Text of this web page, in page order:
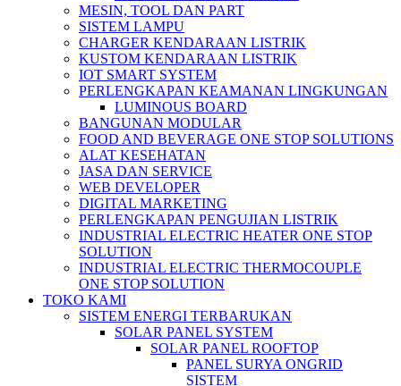
MESIN, TOOL DAN PART
SISTEM LAMPU
CHARGER KENDARAAN LISTRIK
KUSTOM KENDARAAN LISTRIK
IOT SMART SYSTEM
PERLENGKAPAN KEAMANAN LINGKUNGAN
LUMINOUS BOARD
BANGUNAN MODULAR
FOOD AND BEVERAGE ONE STOP SOLUTIONS
ALAT KESEHATAN
JASA DAN SERVICE
WEB DEVELOPER
DIGITAL MARKETING
PERLENGKAPAN PENGUJIAN LISTRIK​​
INDUSTRIAL ELECTRIC HEATER ONE STOP
SOLUTION
INDUSTRIAL ELECTRIC THERMOCOUPLE
ONE STOP SOLUTION
TOKO KAMI
SISTEM ENERGI TERBARUKAN
SOLAR PANEL SYSTEM
SOLAR PANEL ROOFTOP
PANEL SURYA ONGRID
SISTEM